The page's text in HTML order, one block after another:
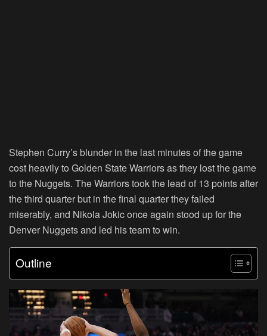
Stephen Curry’s blunder in the last minutes of the game
cost heavily to Golden State Warriors as they lost the game
to the Nuggets. The Warriors took the lead of 13 points after
the third quarter but in the final quarter they failed
miserably, and Nikola Jokic once again stood up for the
Denver Nuggets and led his team to win.
Outline